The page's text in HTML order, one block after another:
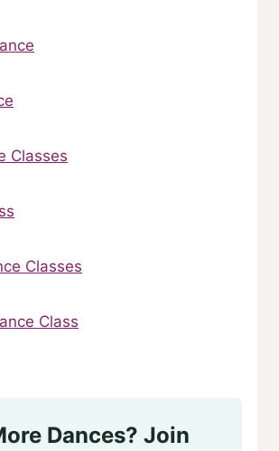
Classes
Classes
Class
Dances? Join